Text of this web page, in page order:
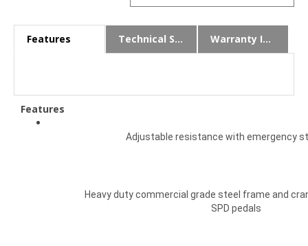
Features Technical Specs Warranty Info
Features
Adjustable resistance with emergency
Heavy duty commercial grade steel frame and
SPD pedals